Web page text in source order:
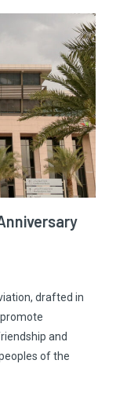
drafted in
and
of the